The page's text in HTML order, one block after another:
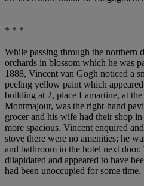
* * *
While passing through the northern
orchards in blossom which he was
1888, Vincent van Gogh noticed a
peeling yellow paint which
building at 2, place Lamartine, at
Montmajour, was the right-hand
grocer and his wife had their shop
more spacious. Vincent enquired
stove there were no amenities; he
and bathroom in the hotel next
dilapidated and appeared to have
had been unoccupied for some time.